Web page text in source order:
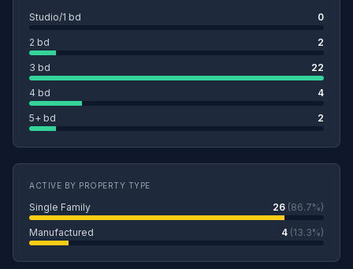
Studio/1 bd 0
2 bd 2
3 bd 22
4 bd 4
5+ bd 2
ACTIVE BY PROPERTY TYPE
Single Family 26 (86.7%)
Manufactured 4 (13.3%)